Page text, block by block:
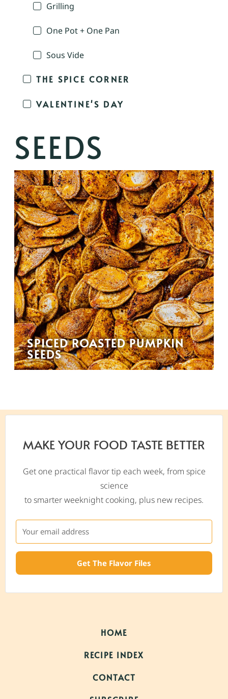
Grilling
One Pot + One Pan
Sous Vide
THE SPICE CORNER
VALENTINE'S DAY
SEEDS
SPICED ROASTED PUMPKIN
SEEDS
MAKE YOUR FOOD TASTE BETTER
Get one practical flavor tip each week, from spice
science
to smarter weeknight cooking, plus new recipes.
Get The Flavor Files
HOME
RECIPE INDEX
CONTACT